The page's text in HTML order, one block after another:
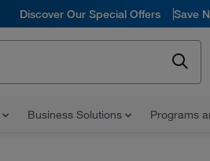
Discover Our Special Offers Save
Business Solutions Programs